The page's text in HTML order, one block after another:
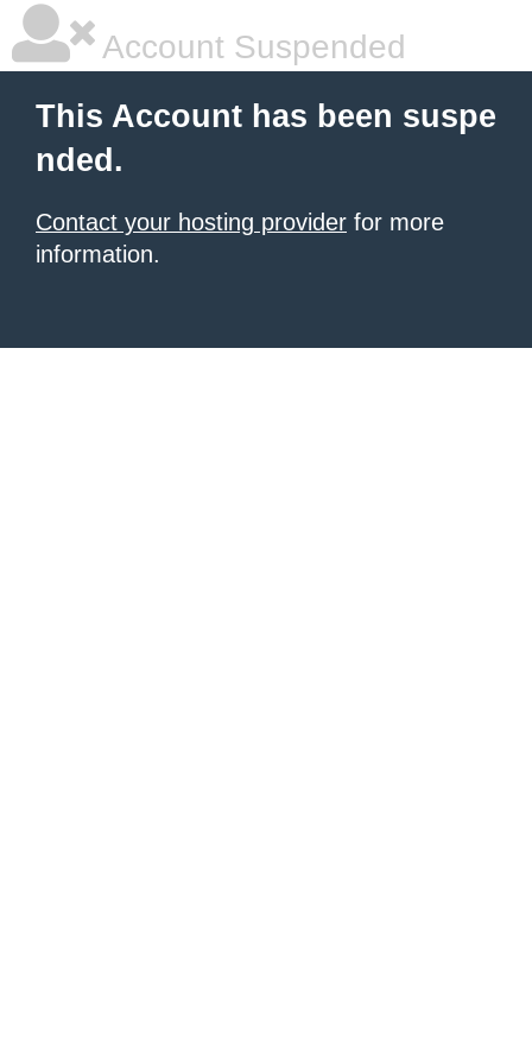
Account Suspended
This Account has been suspe
nded.
Contact your hosting provider for more
information.